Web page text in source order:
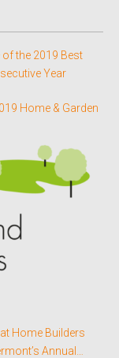
the 2019 Best
Year
Home & Garden
Home Builders
Annual